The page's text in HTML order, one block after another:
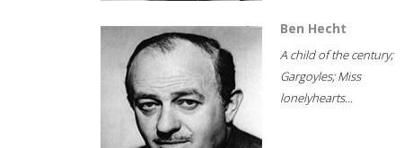
Ben Hecht
A child of the century;
Gargoyles; Miss
lonelyhearts...